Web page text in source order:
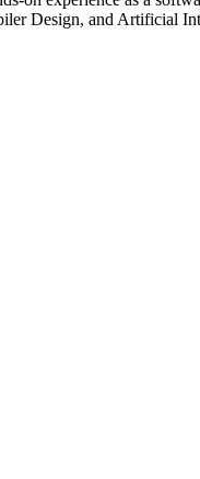
Design, and Artificial